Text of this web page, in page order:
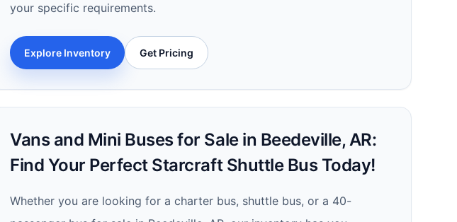
your specific requirements.
Explore Inventory Get Pricing
Vans and Mini Buses for Sale in Beedeville, AR:
Find Your Perfect Starcraft Shuttle Bus Today!
Whether you are looking for a charter bus, shuttle bus, or a 40-